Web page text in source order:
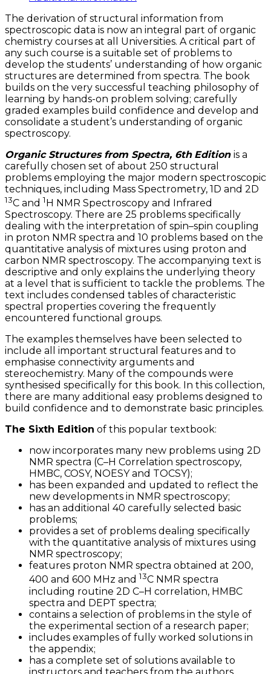
The derivation of structural information from
spectroscopic data is now an integral part of organic
chemistry courses at all Universities. A critical part of
any such course is a suitable set of problems to
develop the students’ understanding of how organic
structures are determined from spectra. The book
builds on the very successful teaching philosophy of
learning by hands-on problem solving; carefully
graded examples build confidence and develop and
consolidate a student’s understanding of organic
spectroscopy.
Organic Structures from Spectra, 6th Edition is a
carefully chosen set of about 250 structural
problems employing the major modern spectroscopic
techniques, including Mass Spectrometry, 1D and 2D
13C and 1 H NMR Spectroscopy and Infrared
Spectroscopy. There are 25 problems specifically
dealing with the interpretation of spin–spin coupling
in proton NMR spectra and 10 problems based on the
quantitative analysis of mixtures using proton and
carbon NMR spectroscopy. The accompanying text is
descriptive and only explains the underlying theory
at a level that is sufficient to tackle the problems. The
text includes condensed tables of characteristic
spectral properties covering the frequently
encountered functional groups.
The examples themselves have been selected to
include all important structural features and to
emphasise connectivity arguments and
stereochemistry. Many of the compounds were
synthesised specifically for this book. In this collection,
there are many additional easy problems designed to
build confidence and to demonstrate basic principles.
The Sixth Edition of this popular textbook:
now incorporates many new problems using 2D
NMR spectra (C–H Correlation spectroscopy,
HMBC, COSY, NOESY and TOCSY);
has been expanded and updated to reflect the
new developments in NMR spectroscopy;
has an additional 40 carefully selected basic
problems;
provides a set of problems dealing specifically
with the quantitative analysis of mixtures using
NMR spectroscopy;
features proton NMR spectra obtained at 200,
400 and 600 MHz and 13C NMR spectra
including routine 2D C–H correlation, HMBC
spectra and DEPT spectra;
contains a selection of problems in the style of
the experimental section of a research paper;
includes examples of fully worked solutions in
the appendix;
has a complete set of solutions available to
instructors and teachers from the authors.